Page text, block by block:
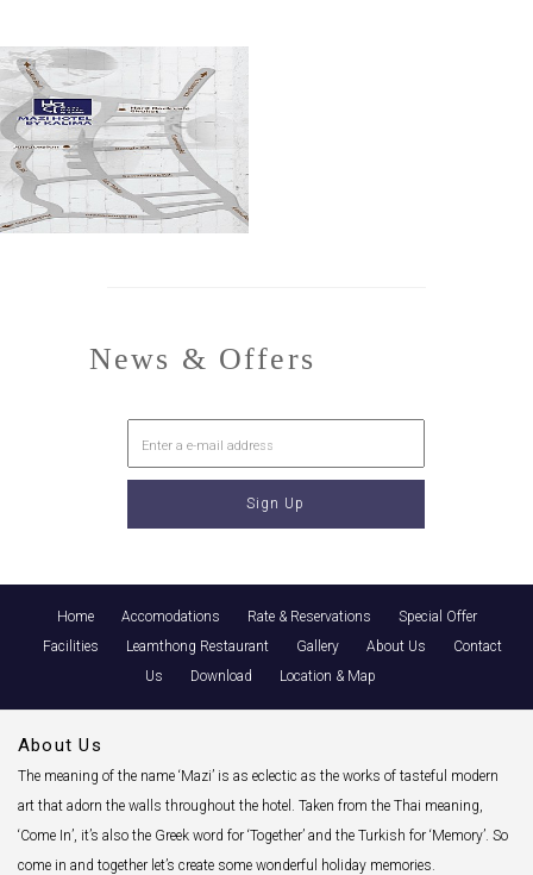
News & Offers
Home Accomodations Rate & Reservations
Special Offer
Facilities
Leamthong Restaurant Gallery About Us
Contact
Us
Download Location & Map
About Us
The meaning of the name ‘Mazi’ is as eclectic as the works of tasteful modern
art that adorn the walls throughout the hotel. Taken from the Thai meaning,
‘Come In’, it’s also the Greek word for ‘Together’ and the Turkish for ‘Memory’. So
come in and together let’s create some wonderful holiday memories.